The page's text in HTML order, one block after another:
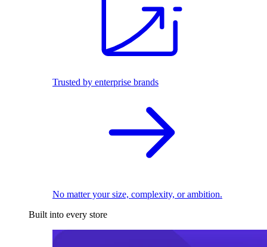
Trusted by enterprise brands
No matter your size, complexity, or ambition.
Built into every store